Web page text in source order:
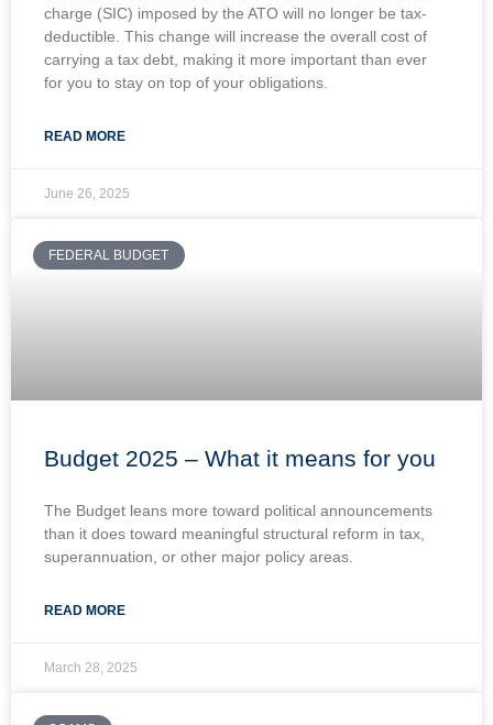
charge (SIC) imposed by the ATO will no longer be tax-
deductible. This change will increase the overall cost of
carrying a tax debt, making it more important than ever
for you to stay on top of your obligations.
READ MORE
June 26, 2025
FEDERAL BUDGET
Budget 2025 – What it means for you
The Budget leans more toward political announcements
than it does toward meaningful structural reform in tax,
superannuation, or other major policy areas.
READ MORE
March 28, 2025